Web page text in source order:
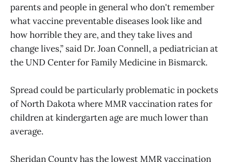
parents and people in general who don't remember
what vaccine preventable diseases look like and
how horrible they are, and they take lives and
change lives,” said Dr. Joan Connell, a pediatrician at
the UND Center for Family Medicine in Bismarck.
Spread could be particularly problematic in pockets
of North Dakota where MMR vaccination rates for
children at kindergarten age are much lower than
average.
Sheridan County has the lowest MMR vaccination